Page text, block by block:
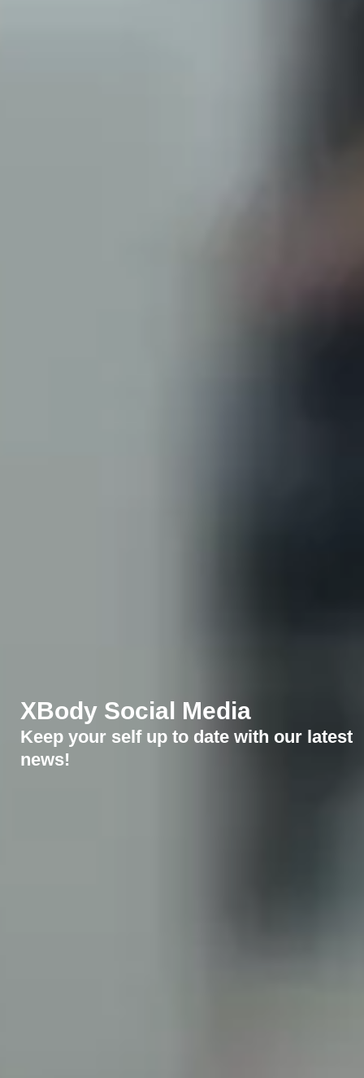
XBody Social Media
Keep your self up to date with our latest
news!